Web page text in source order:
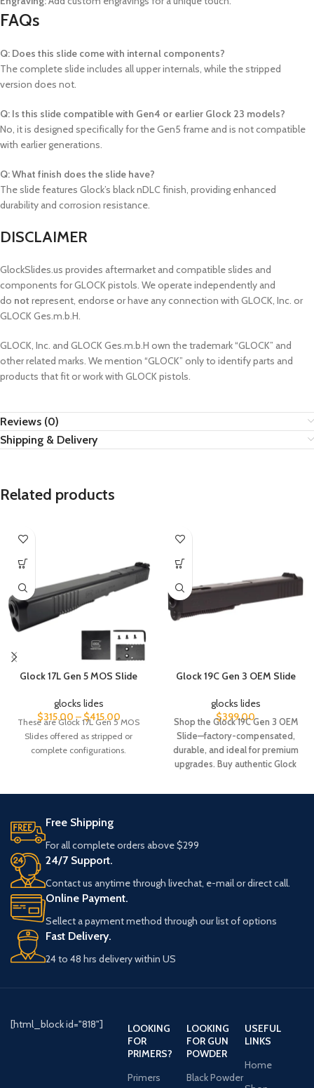
FAQs
Q: Does this slide come with internal components?
The complete slide includes all upper internals, while the stripped
version does not.
Q: Is this slide compatible with Gen4 or earlier Glock 23 models?
No, it is designed specifically for the Gen5 frame and is not compatible
with earlier generations.
Q: What finish does the slide have?
The slide features Glock’s black nDLC finish, providing enhanced
durability and corrosion resistance.
DISCLAIMER
GlockSlides.us provides aftermarket and compatible slides and
components for GLOCK pistols. We operate independently and
do not represent, endorse or have any connection with GLOCK, Inc. or
GLOCK Ges.m.b.H.
GLOCK, Inc. and GLOCK Ges.m.b.H own the trademark “GLOCK” and
other related marks. We mention “GLOCK” only to identify parts and
products that fit or work with GLOCK pistols.
Reviews (0)
Shipping & Delivery
Related products
Glock 17L Gen 5 MOS Slide
glocks lides
$315.00 –$415.00
These are Glock 17L Gen 5 MOS
Slides offered as stripped or
complete configurations.
Glock 19C Gen 3 OEM Slide
glocks lides
$399.00
Shop the Glock 19C Gen 3 OEM
Slide—factory-compensated,
durable, and ideal for premium
upgrades. Buy authentic Glock
Free Shipping
For all complete orders above $299
24/7 Support.
Contact us anytime through livechat, e-mail or direct call.
Online Payment.
Sellect a payment method through our list of options
Fast Delivery.
24 to 48 hrs delivery within US
[html_block id="818"]
LOOKING
FOR
PRIMERS?
Primers
LOOKING
FOR GUN
POWDER
Black Powder
USEFUL
LINKS
Home